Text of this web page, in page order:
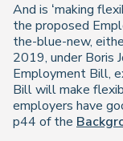
And is ‘making
the proposed
the-blue-new,
2019, under Boris
Employment Bill,
Bill will make
employers have
p44 of the